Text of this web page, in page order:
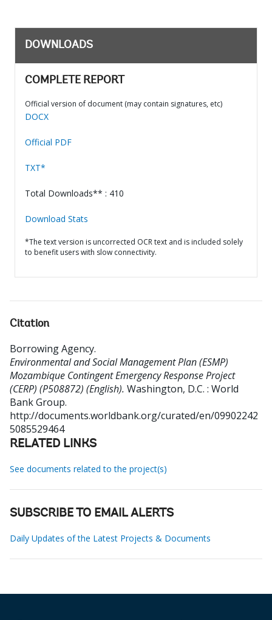
DOWNLOADS
COMPLETE REPORT
Official version of document (may contain signatures, etc)
DOCX
Official PDF
TXT*
Total Downloads** : 410
Download Stats
*The text version is uncorrected OCR text and is included solely
to benefit users with slow connectivity.
Citation
Borrowing Agency.
Environmental and Social Management Plan (ESMP)
Mozambique Contingent Emergency Response Project
(CERP) (P508872) (English). Washington, D.C. : World
Bank Group.
http://documents.worldbank.org/curated/en/09902242
5085529464
RELATED LINKS
See documents related to the project(s)
SUBSCRIBE TO EMAIL ALERTS
Daily Updates of the Latest Projects & Documents